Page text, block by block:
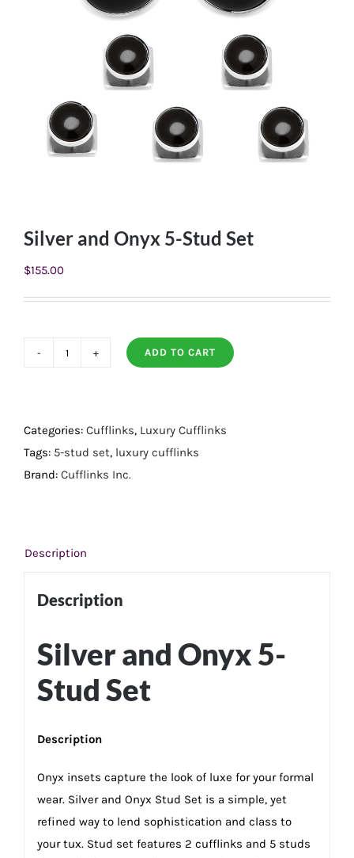
Silver and Onyx 5-Stud Set
$155.00
5-
Stud
Set
ADD TO CART
Categories: Cufflinks, Luxury Cufflinks
Tags: 5-stud set, luxury cufflinks
Brand: Cufflinks Inc.
Description
Description
Silver and Onyx 5-
Stud Set
Description
Onyx insets capture the look of luxe for your formal
wear. Silver and Onyx Stud Set is a simple, yet
refined way to lend sophistication and class to
your tux. Stud set features 2 cufflinks and 5 studs